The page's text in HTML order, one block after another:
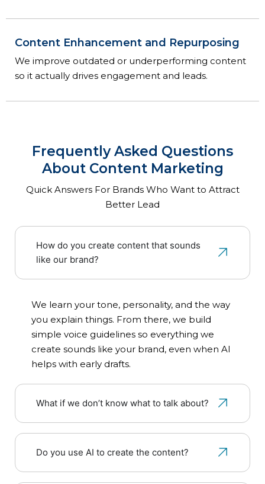
Content Enhancement and Repurposing
We improve outdated or underperforming content
so it actually drives engagement and leads.
Frequently Asked Questions
About Content Marketing
Quick Answers For Brands Who Want to Attract
Better Lead
How do you create content that sounds
like our brand?
We learn your tone, personality, and the way
you explain things. From there, we build
simple voice guidelines so everything we
create sounds like your brand, even when AI
helps with early drafts.
What if we don’t know what to talk about?
Do you use AI to create the content?